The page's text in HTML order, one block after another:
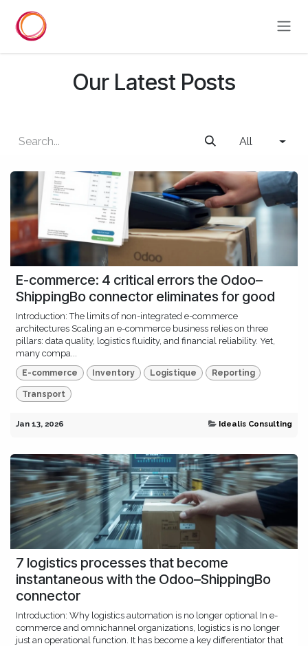
Our Latest Posts
All
E-commerce: 4 critical errors the Odoo–
ShippingBo connector eliminates for good
Introduction: The limits of non-integrated e-commerce
architectures Scaling an e-commerce business relies on three
pillars: data quality, logistics fluidity, and financial reliability. Yet,
many compa...
E-commerce Inventory Logistique Reporting
Transport
Jan 13, 2026 Idealis Consulting
7 logistics processes that become
instantaneous with the Odoo–ShippingBo
connector
Introduction: Why logistics automation is no longer optional In e-
commerce and omnichannel organizations, logistics is no longer
just an operational function. It has become a key differentiator that